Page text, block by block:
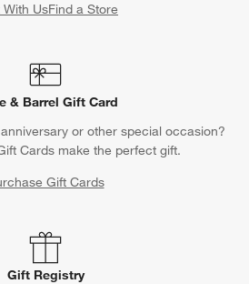
With UsFind a Store
& Barrel Gift Card
or other special occasion?
Cards make the perfect gift.
Gift Cards
Gift Registry